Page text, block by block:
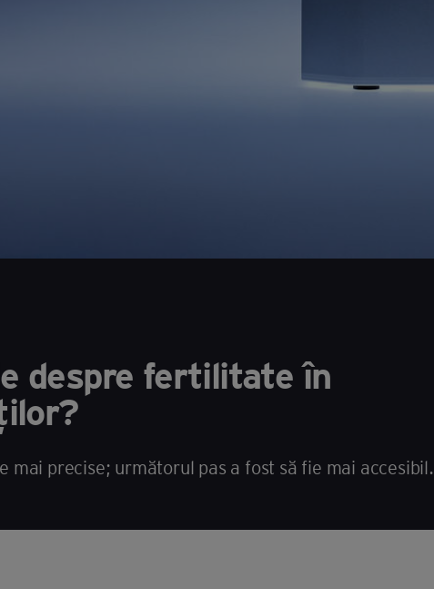
despre fertilitate în
mai precise; următorul pas a fost să fie mai accesibil.